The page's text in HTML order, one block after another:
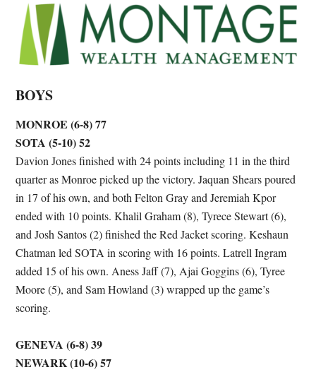
BOYS
MONROE (6-8) 77
SOTA (5-10) 52
Davion Jones finished with 24 points including 11 in the third
quarter as Monroe picked up the victory. Jaquan Shears poured
in 17 of his own, and both Felton Gray and Jeremiah Kpor
ended with 10 points. Khalil Graham (8), Tyrece Stewart (6),
and Josh Santos (2) finished the Red Jacket scoring. Keshaun
Chatman led SOTA in scoring with 16 points. Latrell Ingram
added 15 of his own. Aness Jaff (7), Ajai Goggins (6), Tyree
Moore (5), and Sam Howland (3) wrapped up the game’s
scoring.
GENEVA (6-8) 39
NEWARK (10-6) 57